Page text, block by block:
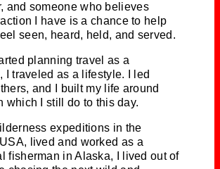
and someone who believes
I have is a chance to help
seen, heard, held, and served.
planning travel as a
I traveled as a lifestyle. I led
and I built my life around
which I still do to this day.
expeditions in the
lived and worked as a
fisherman in Alaska, I lived out of